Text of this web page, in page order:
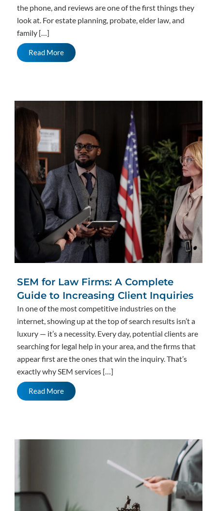
the phone, and reviews are one of the first things they
look at. For estate planning, probate, elder law, and
family […]
Read More
SEM for Law Firms: A Complete
Guide to Increasing Client Inquiries
In one of the most competitive industries on the
internet, showing up at the top of search results isn’t a
luxury — it’s a necessity. Every day, potential clients are
searching for legal help in your area, and the firms that
appear first are the ones that win the inquiry. That’s
exactly why SEM services […]
Read More